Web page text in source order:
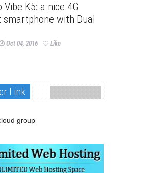
Vibe K5: a nice 4G
smartphone with Dual
Oct 04, 2016 Like
Link
group